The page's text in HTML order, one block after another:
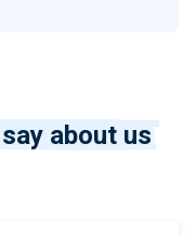
about us